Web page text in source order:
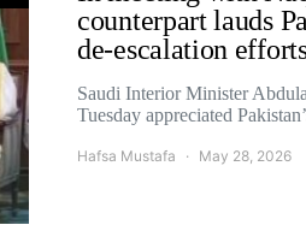
counterpart lauds
de-escalation
Saudi Interior Minister
Tuesday appreciated
Hafsa Mustafa May 28, 2026